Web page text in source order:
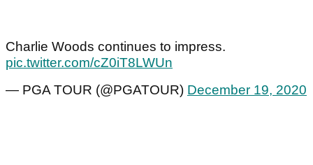
Charlie Woods continues to impress.
pic.twitter.com/cZ0iT8LWUn
— PGA TOUR (@PGATOUR) December 19, 2020